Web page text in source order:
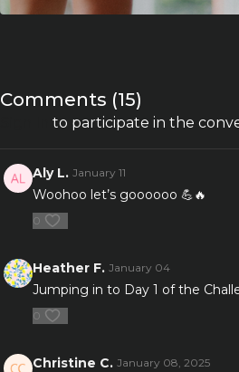
Comments (15)
to participate in the
Aly L. January 11
Woohoo let’s goooooo 💪🔥
0
Heather F. January 04
Jumping in to Day 1 of the
0
Christine C. January 08, 2025